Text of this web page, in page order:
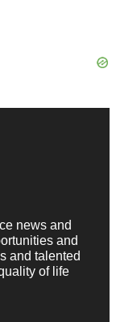
news and
and
and talented
of life